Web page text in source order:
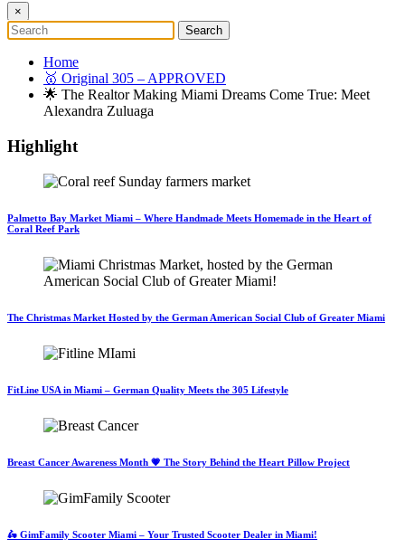
×
Home
🥇 Original 305 – APPROVED
🌟 The Realtor Making Miami Dreams Come True: Meet
Alexandra Zuluaga
Highlight
Palmetto Bay Market Miami – Where Handmade Meets Homemade in the Heart of
Coral Reef Park
The Christmas Market Hosted by the German American Social Club of Greater Miami
FitLine USA in Miami – German Quality Meets the 305 Lifestyle
Breast Cancer Awareness Month 💗 The Story Behind the Heart Pillow Project
🛵 GimFamily Scooter Miami – Your Trusted Scooter Dealer in Miami!